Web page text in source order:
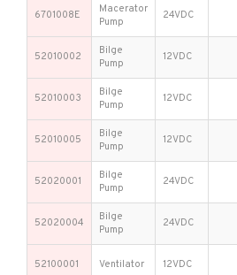
6701008E
Macerator
Pump
24VDC
52010002
Bilge
Pump
12VDC
52010003
Bilge
Pump
12VDC
52010005
Bilge
Pump
12VDC
52020001
Bilge
Pump
24VDC
52020004
Bilge
Pump
24VDC
52100001 Ventilator 12VDC